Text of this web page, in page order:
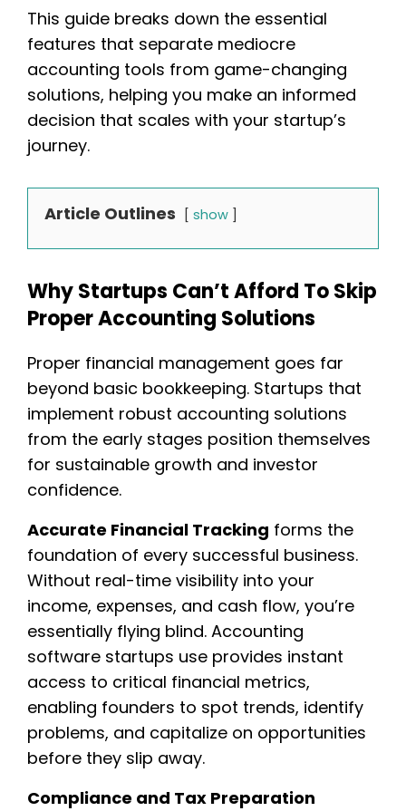
This guide breaks down the essential
features that separate mediocre
accounting tools from game-changing
solutions, helping you make an informed
decision that scales with your startup’s
journey.
Article Outlines show
Why Startups Can’t Afford To Skip
Proper Accounting Solutions
Proper financial management goes far
beyond basic bookkeeping. Startups that
implement robust accounting solutions
from the early stages position themselves
for sustainable growth and investor
confidence.
Accurate Financial Tracking forms the
foundation of every successful business.
Without real-time visibility into your
income, expenses, and cash flow, you’re
essentially flying blind. Accounting
software startups use provides instant
access to critical financial metrics,
enabling founders to spot trends, identify
problems, and capitalize on opportunities
before they slip away.
Compliance and Tax Preparation